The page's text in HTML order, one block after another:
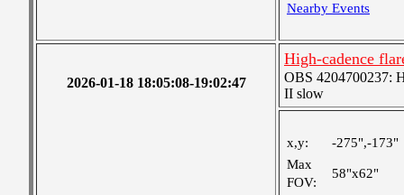
Nearby Events
2026-01-18 18:05:08-19:02:47
High-cadence
OBS 4204700237:
II slow
x,y:
-275",-173"
Max
FOV:
58"x62"